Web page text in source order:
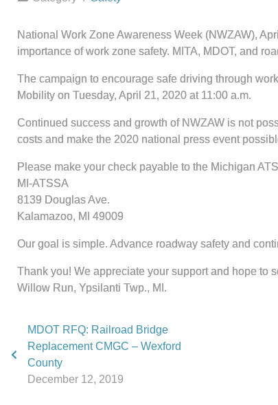
National Work Zone Awareness Week (NWZAW),
importance of work zone safety. MITA, MDOT, and
The campaign to encourage safe driving through
Mobility on Tuesday, April 21, 2020 at 11:00 a.m.
Continued success and growth of NWZAW is not
costs and make the 2020 national press event
Please make your check payable to the Michigan
MI-ATSSA
8139 Douglas Ave.
Kalamazoo, MI 49009
Our goal is simple. Advance roadway safety and
Thank you! We appreciate your support and hope to
Willow Run, Ypsilanti Twp., MI.
MDOT RFQ: Railroad Bridge
Replacement CMGC – Wexford
County
December 12, 2019